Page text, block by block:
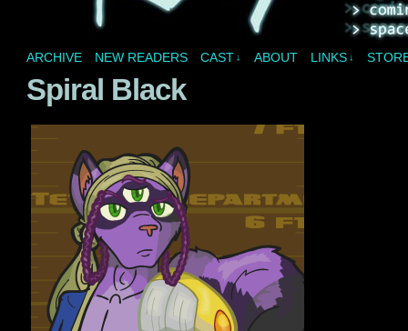
A vampire joins a reality show and bites off
ARCHIVE NEW READERS CAST ↓ ABOUT LINKS ↓
Spiral Black